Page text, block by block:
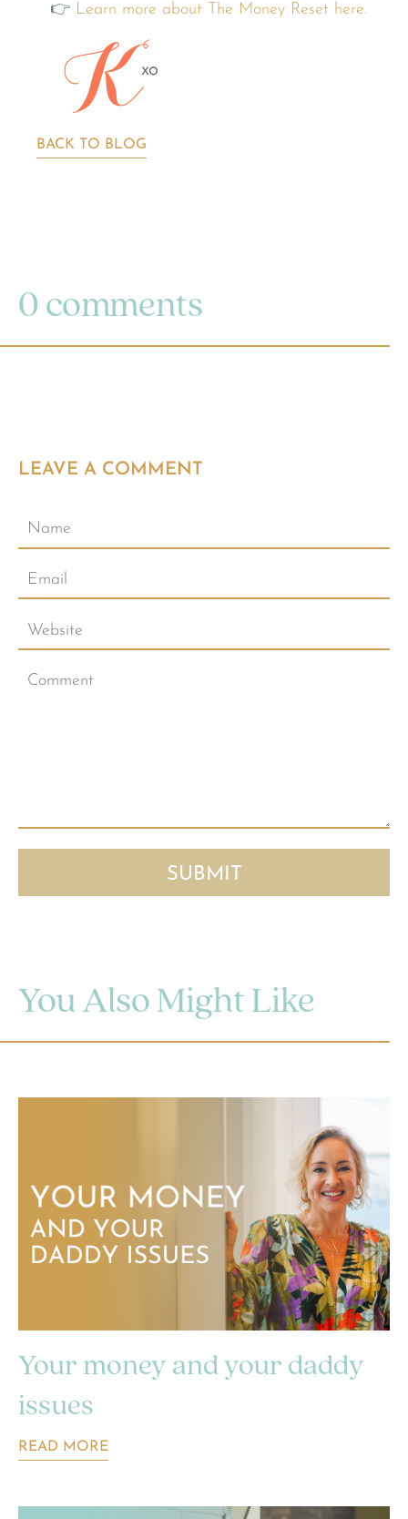
👉 Learn more about The Money Reset here.
BACK TO BLOG
0 comments
LEAVE A COMMENT
You Also Might Like
Your money and your daddy
issues
READ MORE